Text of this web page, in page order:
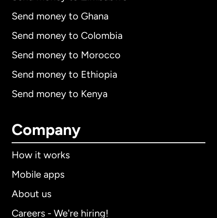
Send money to Ghana
Send money to Colombia
Send money to Morocco
Send money to Ethiopia
Send money to Kenya
Company
How it works
Mobile apps
About us
Careers - We're hiring!